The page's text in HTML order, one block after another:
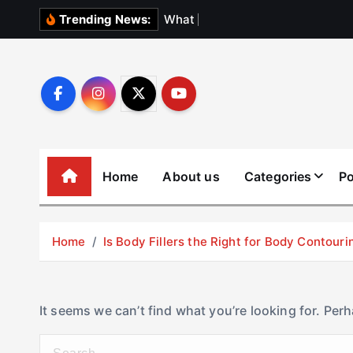
Trending News: What
Home About us Categories
Home Is Body Fillers the Right for Body
It seems we can’t find what you’re looking for.